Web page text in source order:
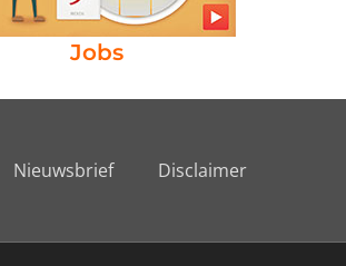
Jobs
Nieuwsbrief Disclaimer